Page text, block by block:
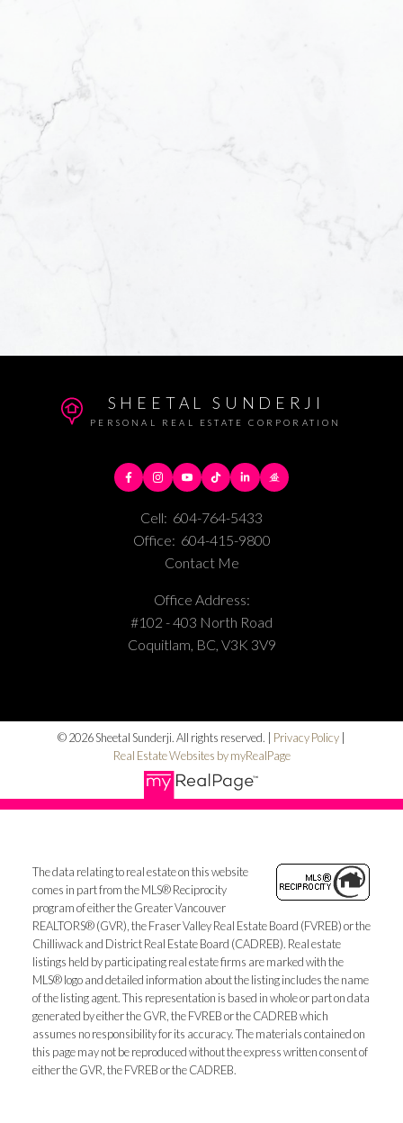
SHEETAL SUNDERJI
PERSONAL REAL ESTATE CORPORATION
Cell: 604-764-5433
Office: 604-415-9800
Contact Me
Office Address:
#102 - 403 North Road
Coquitlam, BC, V3K 3V9
© 2026 Sheetal Sunderji. All rights reserved. | Privacy Policy
Real Estate Websites by myRealPage
The data relating to real estate on this website
comes in part from the MLS® Reciprocity
program of either the Greater Vancouver
REALTORS® (GVR), the Fraser Valley Real Estate Board (FVREB) or the
Chilliwack and District Real Estate Board (CADREB). Real estate
listings held by participating real estate firms are marked with the
MLS® logo and detailed information about the listing includes the name
of the listing agent. This representation is based in whole or part on data
generated by either the GVR, the FVREB or the CADREB which
assumes no responsibility for its accuracy. The materials contained on
this page may not be reproduced without the express written consent of
either the GVR, the FVREB or the CADREB.